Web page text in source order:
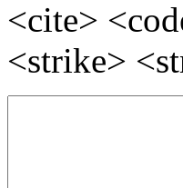
<cite>
<strike>